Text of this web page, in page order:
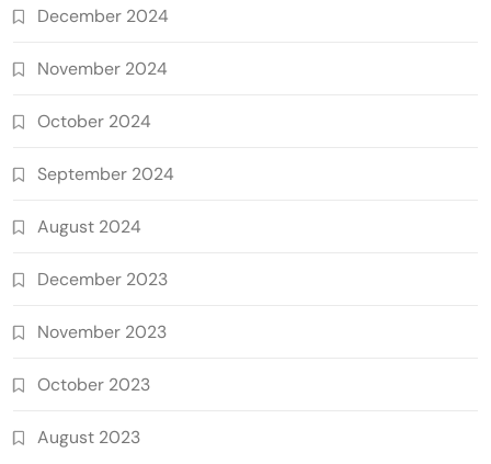
December 2024
November 2024
October 2024
September 2024
August 2024
December 2023
November 2023
October 2023
August 2023